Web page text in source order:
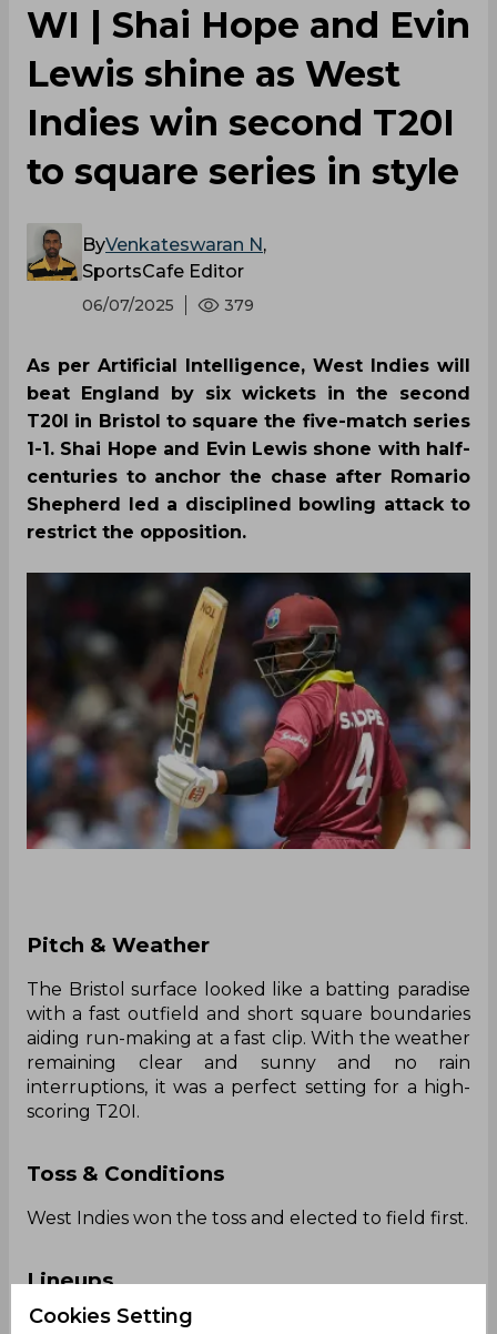
WI | Shai Hope and Evin
Lewis shine as West
Indies win second T20I
to square series in style
ByVenkateswaran N,
SportsCafe Editor
06/07/2025 379
As per Artificial Intelligence, West Indies will
beat England by six wickets in the second
T20I in Bristol to square the five-match series
1-1. Shai Hope and Evin Lewis shone with half-
centuries to anchor the chase after Romario
Shepherd led a disciplined bowling attack to
restrict the opposition.
‌Pitch & Weather
The Bristol surface looked like a batting paradise
with a fast outfield and short square boundaries
aiding run-making at a fast clip. With the weather
remaining clear and sunny and no rain
interruptions, it was a perfect setting for a high-
scoring T20I.
Toss & Conditions
West Indies won the toss and elected to field first.
Lineups
England: Jamie Smith, Ben Duckett, Jos Buttler,
Cookies Setting